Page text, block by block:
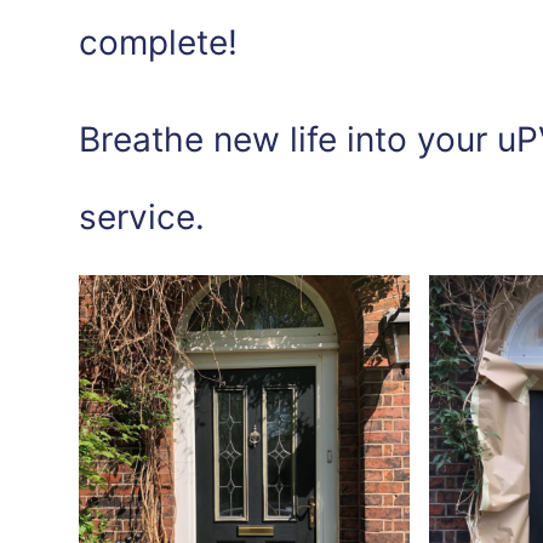
complete!
Breathe new life into your
service.